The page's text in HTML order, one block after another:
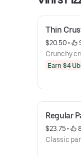
Thin
$20.50 •
Crunchy
Earn $4
Regular
$23.75 •
Classic